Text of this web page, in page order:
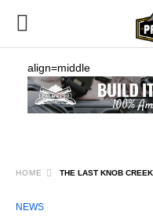
align=middle
HOME THE LAST KNOB
NEWS